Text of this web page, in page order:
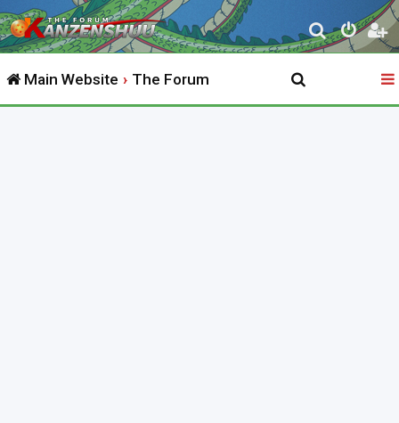
S
e
r
Main Website The Forum